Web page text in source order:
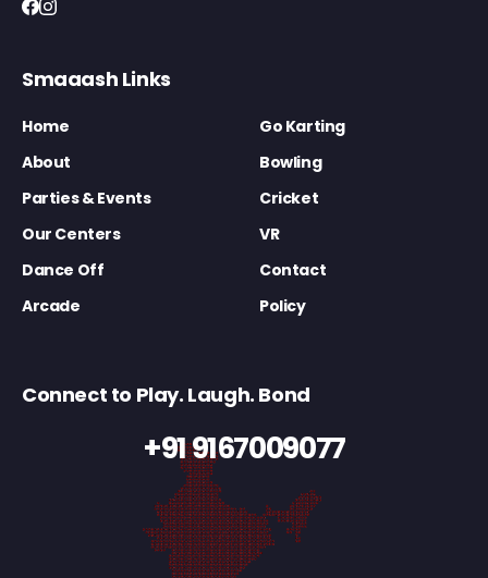
Smaaash Links
Home
Go Karting
About
Bowling
Parties & Events
Cricket
Our Centers
VR
Dance Off
Contact
Arcade
Policy
Connect to Play. Laugh. Bond
+91 9167009077